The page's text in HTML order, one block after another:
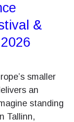
&
smaller
an
standing
Tallinn,